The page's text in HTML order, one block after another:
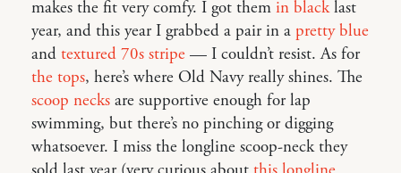
makes the fit very comfy. I got them in blacklast
year, and this year I grabbed a pair in a pretty blue
and textured 70s stripe — I couldn’t resist. As for
the tops, here’s where Old Navy really shines. The
scoop necks are supportive enough for lap
swimming, but there’s no pinching or digging
whatsoever. I miss the longline scoop-neck they